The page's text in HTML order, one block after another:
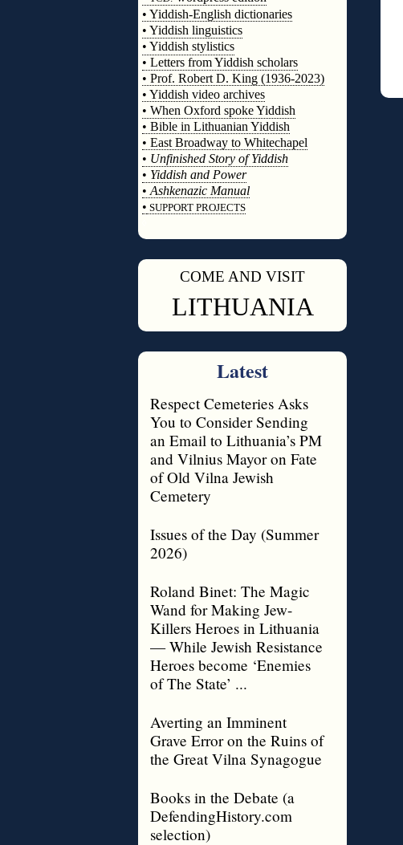
• Yiddish-English dictionaries
• Yiddish linguistics
• Yiddish stylistics
• Letters from Yiddish scholars
• Prof. Robert D. King (1936-2023)
• Yiddish video archives
• When Oxford spoke Yiddish
• Bible in Lithuanian Yiddish
• East Broadway to Whitechapel
• Unfinished Story of Yiddish
• Yiddish and Power
• Ashkenazic Manual
• SUPPORT PROJECTS
COME AND VISIT
LITHUANIA
Latest
Respect Cemeteries Asks
You to Consider Sending
an Email to Lithuania’s PM
and Vilnius Mayor on Fate
of Old Vilna Jewish
Cemetery
Issues of the Day (Summer
2026)
Roland Binet: The Magic
Wand for Making Jew-
Killers Heroes in Lithuania
— While Jewish Resistance
Heroes become ‘Enemies
of The State’ ...
Averting an Imminent
Grave Error on the Ruins of
the Great Vilna Synagogue
Books in the Debate (a
DefendingHistory.com
selection)